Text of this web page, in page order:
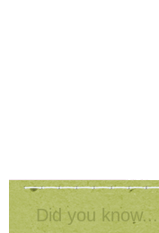
Did you know...